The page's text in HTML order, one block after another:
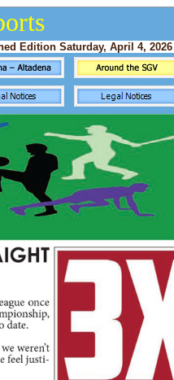
Edition Saturday, April 4, 2026